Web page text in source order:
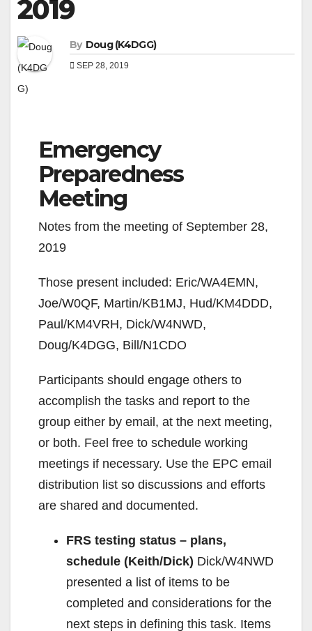
2019
By Doug (K4DGG)
SEP 28, 2019
Emergency
Preparedness
Meeting
Notes from the meeting of September 28,
2019
Those present included: Eric/WA4EMN,
Joe/W0QF, Martin/KB1MJ, Hud/KM4DDD,
Paul/KM4VRH, Dick/W4NWD,
Doug/K4DGG, Bill/N1CDO
Participants should engage others to
accomplish the tasks and report to the
group either by email, at the next meeting,
or both. Feel free to schedule working
meetings if necessary. Use the EPC email
distribution list so discussions and efforts
are shared and documented.
FRS testing status – plans,
schedule (Keith/Dick) Dick/W4NWD
presented a list of items to be
completed and considerations for the
next steps in defining this task. Items